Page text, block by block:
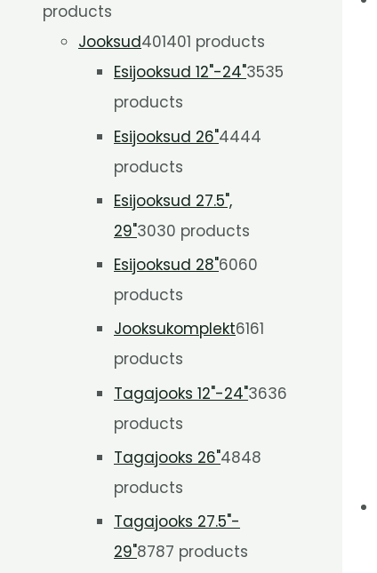
products
Jooksud401401 products
Esijooksud 12"-24"3535
products
Esijooksud 26"4444
products
Esijooksud 27.5",
29"3030 products
Esijooksud 28"6060
products
Jooksukomplekt6161
products
Tagajooks 12"-24"3636
products
Tagajooks 26"4848
products
Tagajooks 27.5"-
29"8787 products